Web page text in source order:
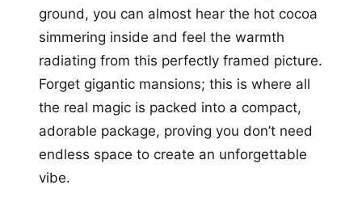
ground, you can almost hear the hot cocoa
simmering inside and feel the warmth
radiating from this perfectly framed picture.
Forget gigantic mansions; this is where all
the real magic is packed into a compact,
adorable package, proving you don’t need
endless space to create an unforgettable
vibe.